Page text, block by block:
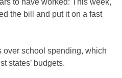
to have worked: This week,
the bill and put it on a fast
over school spending, which
states’ budgets.